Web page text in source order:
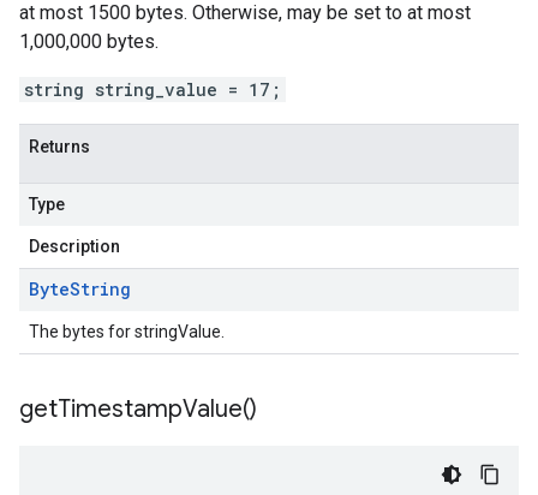
at most 1500 bytes. Otherwise, may be set to at most
1,000,000 bytes.
string string_value = 17;
Returns
Type
Description
ByteString
The bytes for stringValue.
getTimestampValue()